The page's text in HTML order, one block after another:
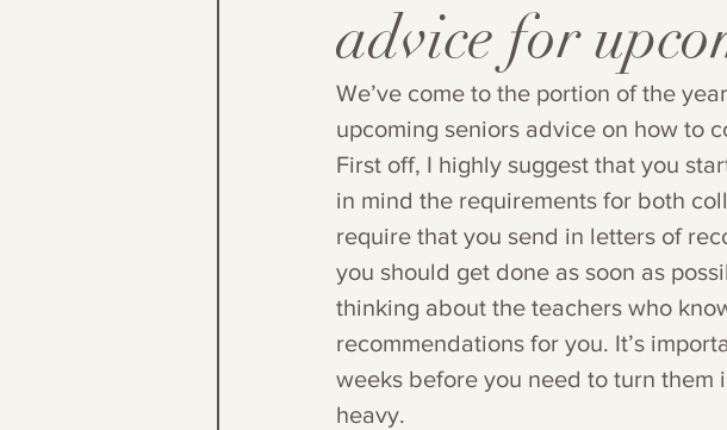
advice for
We’ve come to the portion of the
upcoming seniors advice on how to
First off, I highly suggest that you
in mind the requirements for both
require that you send in letters of
you should get done as soon as
thinking about the teachers who
recommendations for you. It’s
weeks before you need to turn them
heavy.